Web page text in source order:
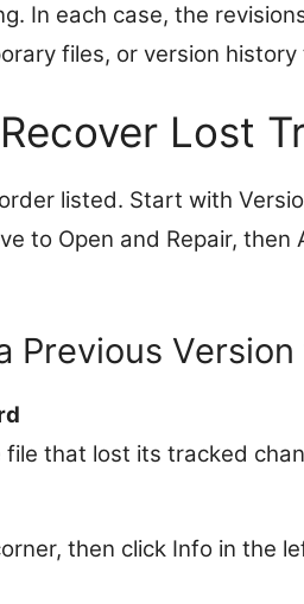
In each case, the
files, or version
Lost
listed. Start with
to Open and Repair, then
Previous
that lost its tracked
then click Info in the